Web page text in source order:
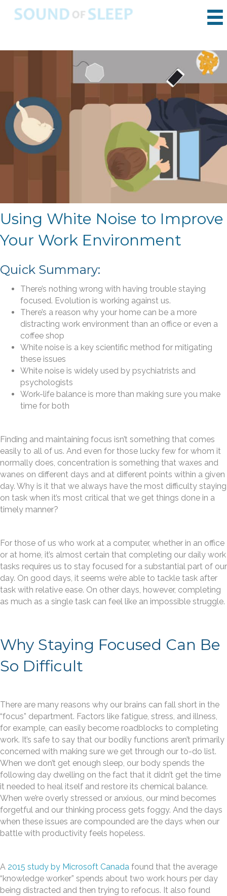
Using White Noise to Improve
Your Work Environment
Quick Summary:
There’s nothing wrong with having trouble staying
focused. Evolution is working against us.
There’s a reason why your home can be a more
distracting work environment than an office or even a
coffee shop
White noise is a key scientific method for mitigating
these issues
White noise is widely used by psychiatrists and
psychologists
Work-life balance is more than making sure you make
time for both
Finding and maintaining focus isn’t something that comes
easily to all of us. And even for those lucky few for whom it
normally does, concentration is something that waxes and
wanes on different days and at different points within a given
day. Why is it that we always have the most difficulty staying
on task when it’s most critical that we get things done in a
timely manner?
For those of us who work at a computer, whether in an office
or at home, it’s almost certain that completing our daily work
tasks requires us to stay focused for a substantial part of our
day. On good days, it seems we’re able to tackle task after
task with relative ease. On other days, however, completing
as much as a single task can feel like an impossible struggle.
Why Staying Focused Can Be
So Difficult
There are many reasons why our brains can fall short in the
“focus” department. Factors like fatigue, stress, and illness,
for example, can easily become roadblocks to completing
work. It’s safe to say that our bodily functions aren’t primarily
concerned with making sure we get through our to-do list.
When we don’t get enough sleep, our body spends the
following day dwelling on the fact that it didn’t get the time
it needed to heal itself and restore its chemical balance.
When we’re overly stressed or anxious, our mind becomes
forgetful and our thinking process gets foggy. And the days
when these issues are compounded are the days when our
battle with productivity feels hopeless.
A 2015 study by Microsoft Canada found that the average
“knowledge worker” spends about two work hours per day
being distracted and then trying to refocus. It also found